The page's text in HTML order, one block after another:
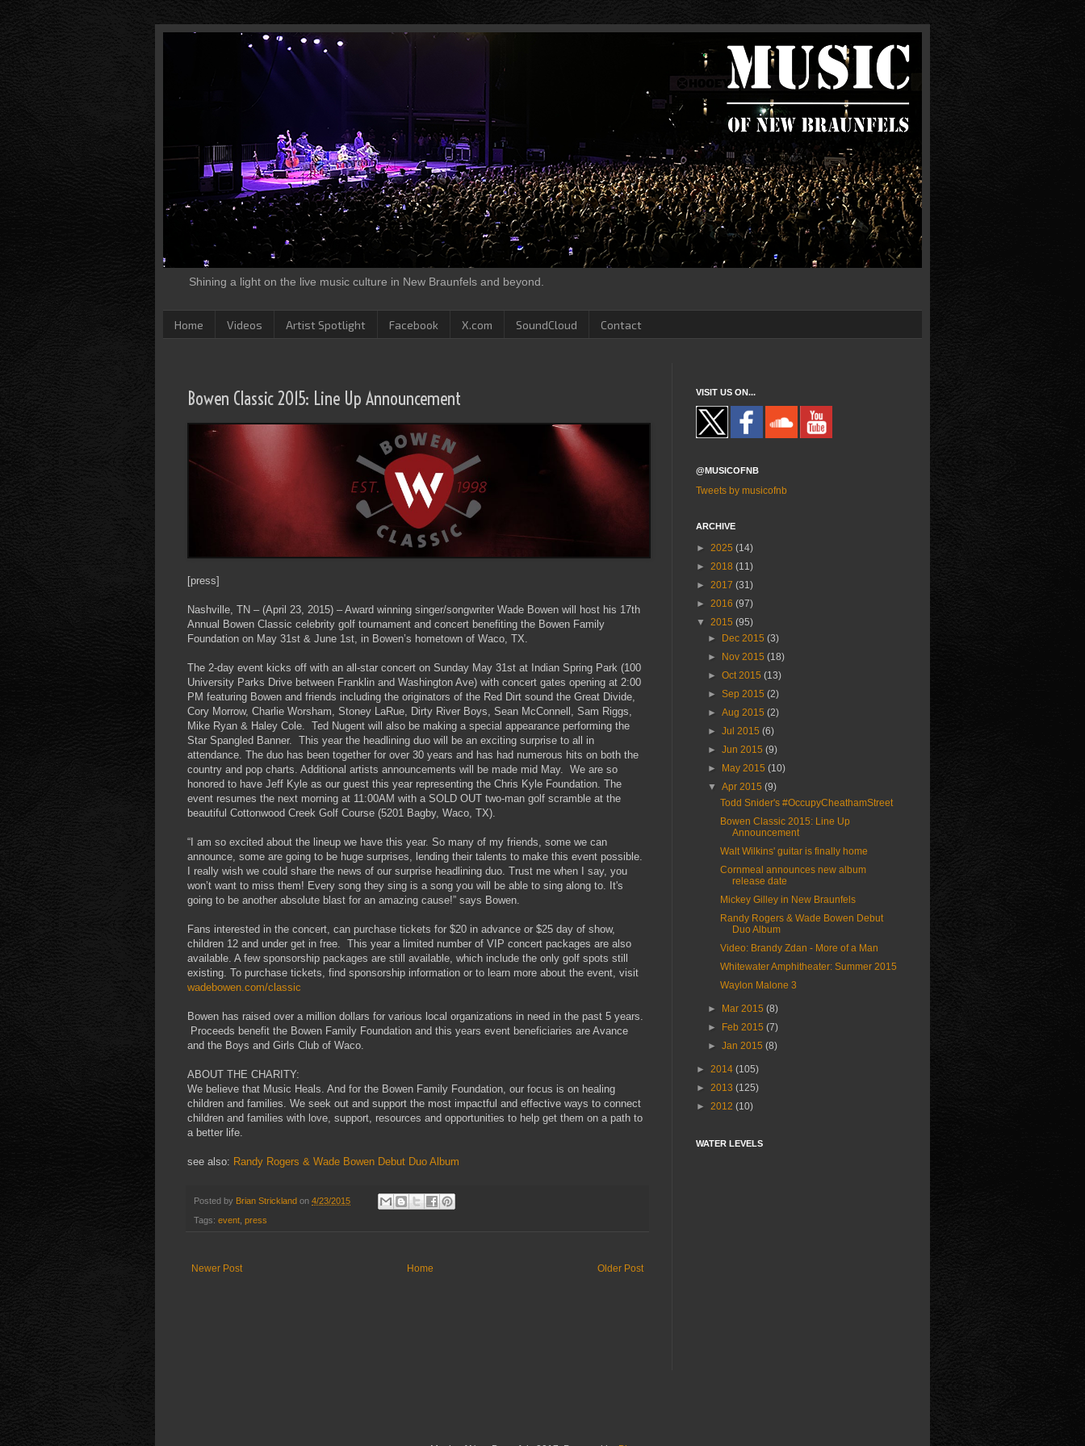
Shining a light on the live music culture in New Braunfels and beyond.
Home Videos Artist Spotlight Facebook X.com SoundCloud Contact
Bowen Classic 2015: Line Up Announcement
[press]
Nashville, TN – (April 23, 2015) – Award winning singer/songwriter Wade Bowen will host his 17th
Annual Bowen Classic celebrity golf tournament and concert benefiting the Bowen Family
Foundation on May 31st & June 1st, in Bowen’s hometown of Waco, TX.
The 2-day event kicks off with an all-star concert on Sunday May 31st at Indian Spring Park (100
University Parks Drive between Franklin and Washington Ave) with concert gates opening at 2:00
PM featuring Bowen and friends including the originators of the Red Dirt sound the Great Divide,
Cory Morrow, Charlie Worsham, Stoney LaRue, Dirty River Boys, Sean McConnell, Sam Riggs,
Mike Ryan & Haley Cole. Ted Nugent will also be making a special appearance performing the
Star Spangled Banner. This year the headlining duo will be an exciting surprise to all in
attendance. The duo has been together for over 30 years and has had numerous hits on both the
country and pop charts. Additional artists announcements will be made mid May. We are so
honored to have Jeff Kyle as our guest this year representing the Chris Kyle Foundation. The
event resumes the next morning at 11:00AM with a SOLD OUT two-man golf scramble at the
beautiful Cottonwood Creek Golf Course (5201 Bagby, Waco, TX).
“I am so excited about the lineup we have this year. So many of my friends, some we can
announce, some are going to be huge surprises, lending their talents to make this event possible.
I really wish we could share the news of our surprise headlining duo. Trust me when I say, you
won’t want to miss them! Every song they sing is a song you will be able to sing along to. It's
going to be another absolute blast for an amazing cause!” says Bowen.
Fans interested in the concert, can purchase tickets for $20 in advance or $25 day of show,
children 12 and under get in free. This year a limited number of VIP concert packages are also
available. A few sponsorship packages are still available, which include the only golf spots still
existing. To purchase tickets, find sponsorship information or to learn more about the event, visit
wadebowen.com/classic
Bowen has raised over a million dollars for various local organizations in need in the past 5 years.
Proceeds benefit the Bowen Family Foundation and this years event beneficiaries are Avance
and the Boys and Girls Club of Waco.
ABOUT THE CHARITY:
We believe that Music Heals. And for the Bowen Family Foundation, our focus is on healing
children and families. We seek out and support the most impactful and effective ways to connect
children and families with love, support, resources and opportunities to help get them on a path to
a better life.
see also: Randy Rogers & Wade Bowen Debut Duo Album
Posted by Brian Strickland on 4/23/2015
Tags: event press
Newer Post Older Post
Home
VISIT US ON...
@MUSICOFNB
Tweets by musicofnb
ARCHIVE
► 2025 (14)
► 2018 (11)
► 2017 (31)
► 2016 (97)
▼ 2015 (95)
►
Dec 2015(3)
►
Nov 2015(18)
►Oct 2015(13)
►Sep 2015(2)
►Aug 2015(2)
►Jul 2015(6)
►Jun 2015(9)
►
May 2015(10)
▼Apr 2015(9)
Todd Snider's #OccupyCheathamStreet
Bowen Classic 2015: Line Up
Announcement
Walt Wilkins' guitar is finally home
Cornmeal announces new album
release date
Mickey Gilley in New Braunfels
Randy Rogers & Wade Bowen Debut
Duo Album
Video: Brandy Zdan - More of a Man
Whitewater Amphitheater: Summer 2015
Waylon Malone 3
► Mar 2015(8)
►
Feb 2015(7)
►Jan 2015(8)
► 2014 (105)
► 2013 (125)
► 2012 (10)
WATER LEVELS